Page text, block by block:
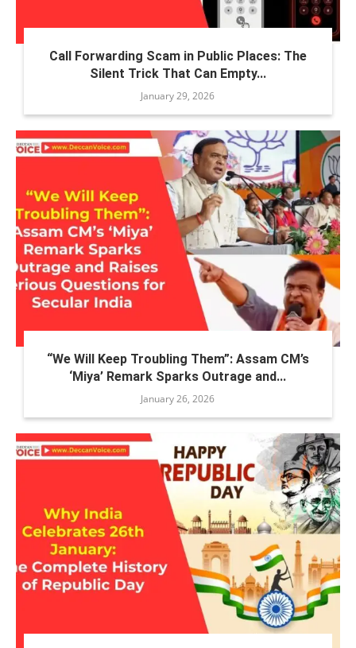
Call Forwarding Scam in Public Places: The
Silent Trick That Can Empty...
January 29, 2026
“We Will Keep Troubling Them”: Assam CM’s
‘Miya’ Remark Sparks Outrage and...
January 26, 2026